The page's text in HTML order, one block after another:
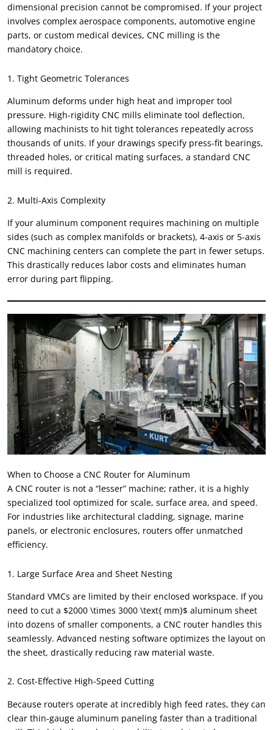
dimensional precision cannot be compromised. If your project
involves complex aerospace components, automotive engine
parts, or custom medical devices, CNC milling is the
mandatory choice.
1. Tight Geometric Tolerances
Aluminum deforms under high heat and improper tool
pressure. High-rigidity CNC mills eliminate tool deflection,
allowing machinists to hit tight tolerances repeatedly across
thousands of units. If your drawings specify press-fit bearings,
threaded holes, or critical mating surfaces, a standard CNC
mill is required.
2. Multi-Axis Complexity
If your aluminum component requires machining on multiple
sides (such as complex manifolds or brackets), 4-axis or 5-axis
CNC machining centers can complete the part in fewer setups.
This drastically reduces labor costs and eliminates human
error during part flipping.
When to Choose a CNC Router for Aluminum
A CNC router is not a “lesser” machine; rather, it is a highly
specialized tool optimized for scale, surface area, and speed.
For industries like architectural cladding, signage, marine
panels, or electronic enclosures, routers offer unmatched
efficiency.
1. Large Surface Area and Sheet Nesting
Standard VMCs are limited by their enclosed workspace. If you
need to cut a $2000 \times 3000 \text{ mm}$ aluminum sheet
into dozens of smaller components, a CNC router handles this
seamlessly. Advanced nesting software optimizes the layout on
the sheet, drastically reducing raw material waste.
2. Cost-Effective High-Speed Cutting
Because routers operate at incredibly high feed rates, they can
clear thin-gauge aluminum paneling faster than a traditional